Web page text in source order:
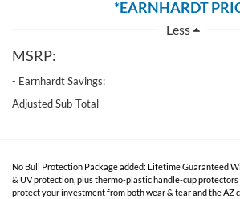
*EARNHARDT
Less
MSRP:
- Earnhardt Savings:
Adjusted Sub-Total
No Bull Protection Package added: Lifetime Guaranteed
& UV protection, plus thermo-plastic handle-cup
protect your investment from both wear & tear and the AZ